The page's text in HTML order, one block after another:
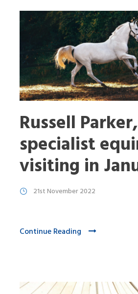
Russell Parker,
specialist
visiting in
21st November 2022
Continue Reading